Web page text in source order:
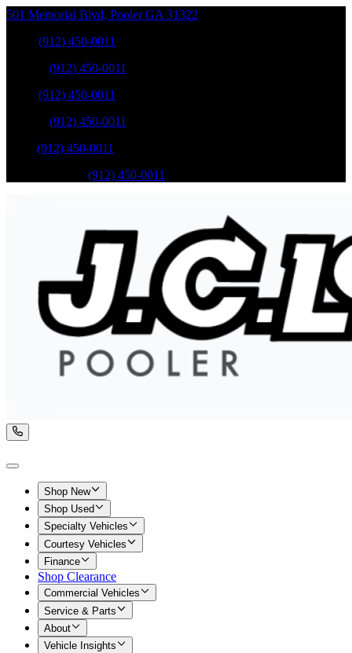
501 Memorial Blvd, Pooler GA 31322
(912) 450-0011
(912) 450-0011
(912) 450-0011
(912) 450-0011
(912) 450-0011
(912) 450-0011
Shop New
Shop Used
Specialty Vehicles
Courtesy Vehicles
Finance
Shop Clearance
Commercial Vehicles
Service & Parts
About
Vehicle Insights